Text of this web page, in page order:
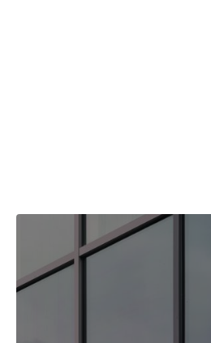
Our Float Glass stock ranges
thickness.